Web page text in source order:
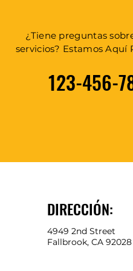
¿Tiene preguntas
servicios? Estamos Aquí
123-456-
DIRECCIÓN:
4949 2nd Street
Fallbrook, CA 92028